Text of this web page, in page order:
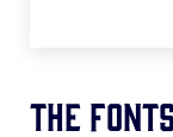
The